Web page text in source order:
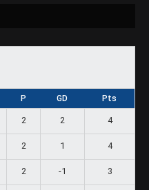
P GD Pts
2 2 4
2 1 4
2 -1 3